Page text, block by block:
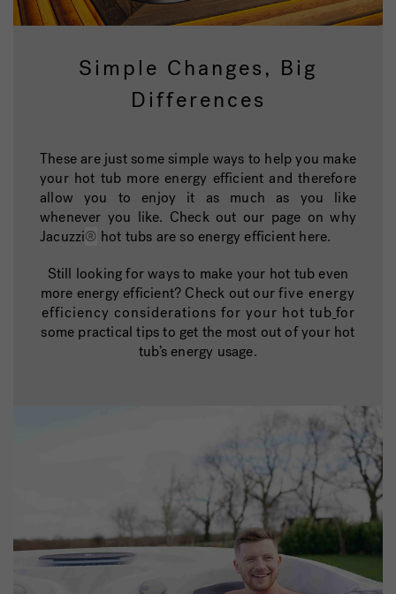
Simple Changes, Big
Differences
These are just some simple ways to help you make
your hot tub more energy efficient and therefore
allow you to enjoy it as much as you like
whenever you like. Check out our page on why
Jacuzzi® hot tubs are so energy efficient here.
Still looking for ways to make your hot tub even
more energy efficient? Check out ourfive energy
efficiency considerations for your hot tub for
some practical tips to get the most out of your hot
tub’s energy usage.